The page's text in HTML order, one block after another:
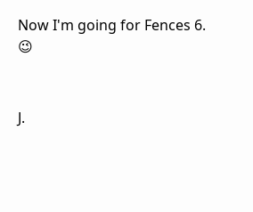
Now I'm going for Fences 6.
😉
J.